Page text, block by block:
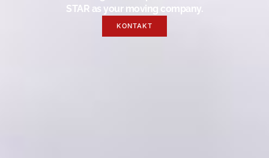
STAR as your moving company.
KONTAKT